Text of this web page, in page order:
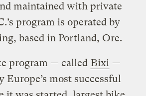
maintained with private
program is operated by
based in Portland, Ore.
program — called Bixi —
Europe’s most successful